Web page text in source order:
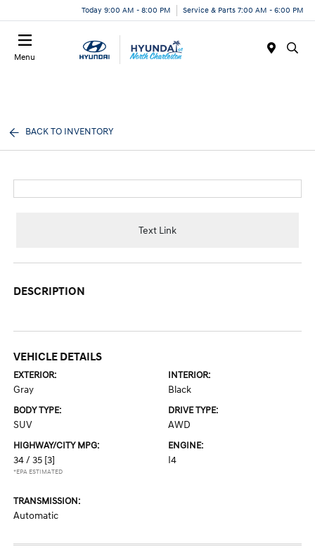
Today 9:00 AM - 8:00 PM Service & Parts 7:00 AM - 6:00 PM
Menu
BACK TO INVENTORY
Text Link
DESCRIPTION
VEHICLE DETAILS
EXTERIOR:
Gray
INTERIOR:
Black
BODY TYPE:
SUV
DRIVE TYPE:
AWD
HIGHWAY/CITY MPG:
34 / 35 [3]
*EPA ESTIMATED
ENGINE:
I4
TRANSMISSION:
Automatic